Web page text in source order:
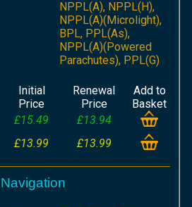
NPPL(A), NPPL(H),
NPPL(A)(Microlight),
BPL, PPL(As),
NPPL(A)(Powered
Parachutes), PPL(G)
Initial
Price
Renewal
Price
Add to
Basket
£15.49
£13.94
£13.99 £13.99
Navigation